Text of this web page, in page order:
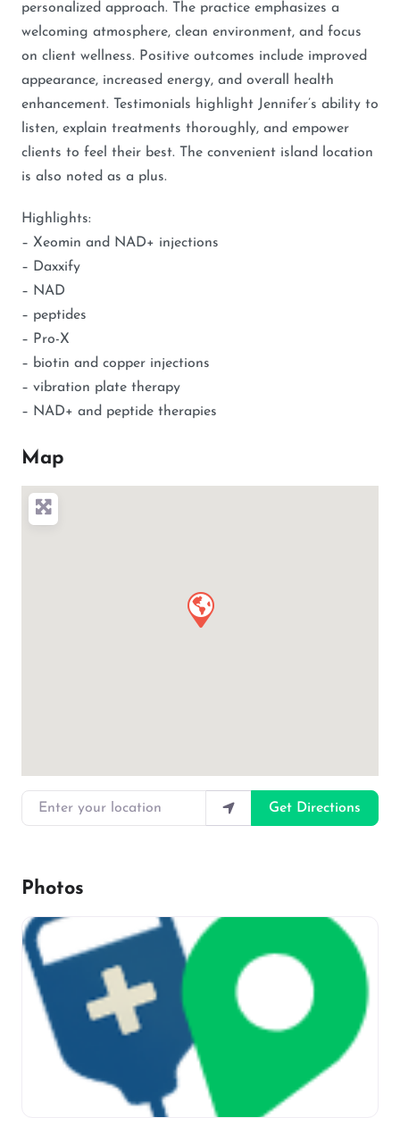
personalized approach. The practice emphasizes a
welcoming atmosphere, clean environment, and focus
on client wellness. Positive outcomes include improved
appearance, increased energy, and overall health
enhancement. Testimonials highlight Jennifer’s ability to
listen, explain treatments thoroughly, and empower
clients to feel their best. The convenient island location
is also noted as a plus.
Highlights:
– Xeomin and NAD+ injections
– Daxxify
– NAD
– peptides
– Pro-X
– biotin and copper injections
– vibration plate therapy
– NAD+ and peptide therapies
Map
Enter your location
Get Directions
Photos